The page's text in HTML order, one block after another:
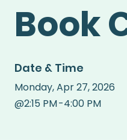
Book
Date & Time
2:15 PM
@ -4:00 PM
Monday Apr 27, 2026
,